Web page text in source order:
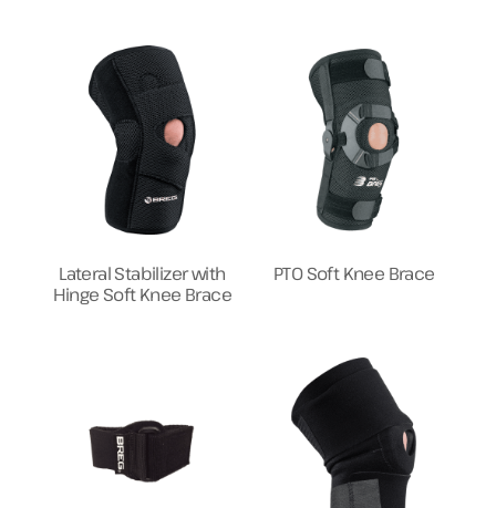
Lateral Stabilizer with
Hinge Soft Knee Brace
PTO Soft Knee Brace